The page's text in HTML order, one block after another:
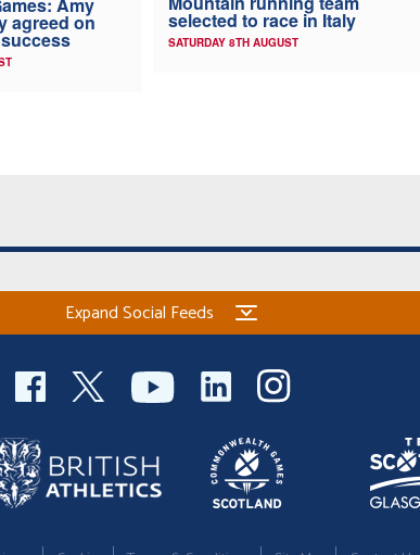
agreed on selected to race in Italy
SATURDAY 8TH AUGUST
Expand Social Feeds